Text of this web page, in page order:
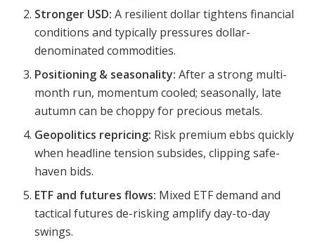
Stronger USD: A resilient dollar tightens financial
conditions and typically pressures dollar-
denominated commodities.
Positioning & seasonality: After a strong multi-
month run, momentum cooled; seasonally, late
autumn can be choppy for precious metals.
Geopolitics repricing: Risk premium ebbs quickly
when headline tension subsides, clipping safe-
haven bids.
ETF and futures flows: Mixed ETF demand and
tactical futures de-risking amplify day-to-day
swings.